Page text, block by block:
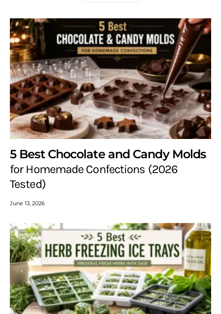
5 Best Chocolate and Candy Molds
for Homemade Confections (2026
Tested)
June 13, 2026